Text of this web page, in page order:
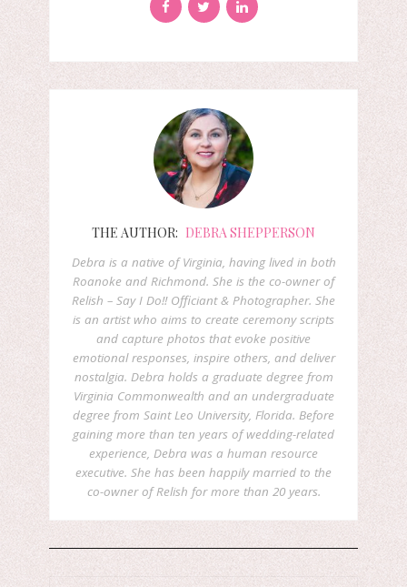
THE AUTHOR: DEBRA SHEPPERSON
Debra is a native of Virginia, having lived in both
Roanoke and Richmond. She is the co-owner of
Relish – Say I Do!! Officiant & Photographer. She
is an artist who aims to create ceremony scripts
and capture photos that evoke positive
emotional responses, inspire others, and deliver
nostalgia. Debra holds a graduate degree from
Virginia Commonwealth and an undergraduate
degree from Saint Leo University, Florida. Before
gaining more than ten years of wedding-related
experience, Debra was a human resource
executive. She has been happily married to the
co-owner of Relish for more than 20 years.